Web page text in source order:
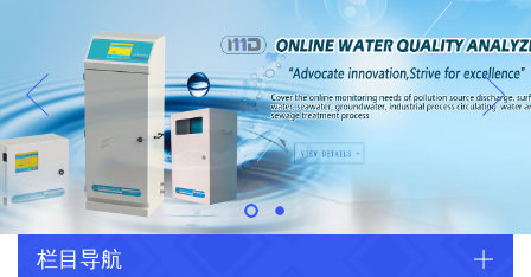
Honor an Qualification
Company Culture
Conventional Pollution Online
Monitoring Instrument
Drinking Water Online Monitoring
Instrument
Special Parameter Online
Monitoring Instrument
Heavy Metal Online Monitoring
Instrument
Industrial Process Water Online
Company News
CorrelationQuestion
Industry Dynamics
栏目导航